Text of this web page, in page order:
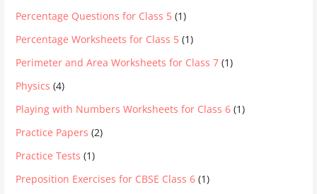
Percentage Questions for Class 5 (1)
Percentage Worksheets for Class 5 (1)
Perimeter and Area Worksheets for Class 7 (1)
Physics (4)
Playing with Numbers Worksheets for Class 6 (1)
Practice Papers (2)
Practice Tests (1)
Preposition Exercises for CBSE Class 6 (1)